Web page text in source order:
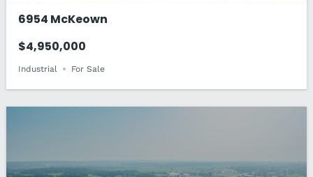
6954 McKeown
$4,950,000
Industrial For Sale